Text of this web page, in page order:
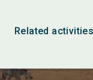
Related activities